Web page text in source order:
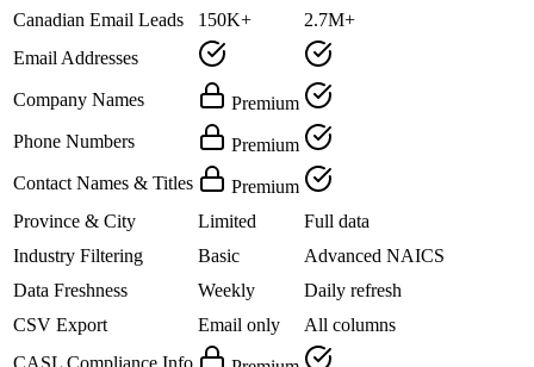
Canadian Email Leads
150K+
2.7M+
Email Addresses
Company Names
Premium
Phone Numbers
Premium
Contact Names & Titles
Premium
Province & City
Limited
Full data
Industry Filtering
Basic
Advanced NAICS
Data Freshness
Weekly
Daily refresh
CSV Export
Email only
All columns
CASL Compliance Info